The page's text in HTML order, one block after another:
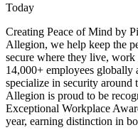
Today
Creating Peace of Mind by
Allegion, we help keep the
secure where they live,
14,000+ employees globally
specialize in security
Allegion is proud to be
Exceptional Workplace
year, earning distinction in